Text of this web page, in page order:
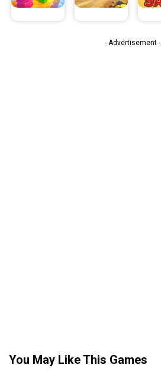
- Advertisement -
You May Like This Games